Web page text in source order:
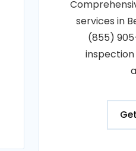
services in
(855)
inspection